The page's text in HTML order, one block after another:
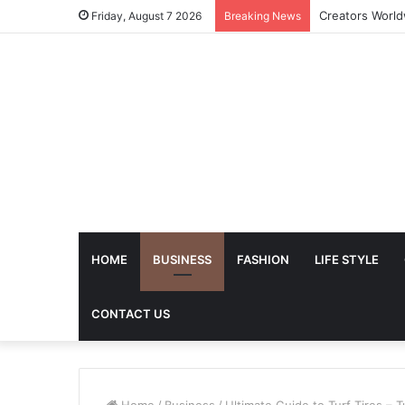
Friday, August 7 2026 Breaking News The Future of
HOME BUSINESS FASHION LIFE STYLE
CONTACT US